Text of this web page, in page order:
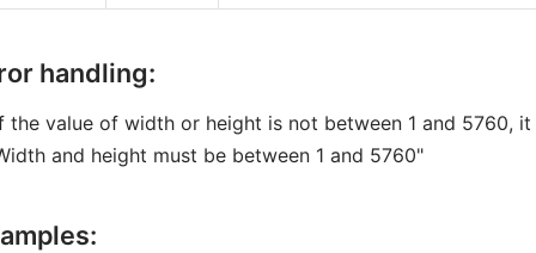
handling:
the value of width or height is not between 1 and 5760,
and height must be between 1 and 5760"